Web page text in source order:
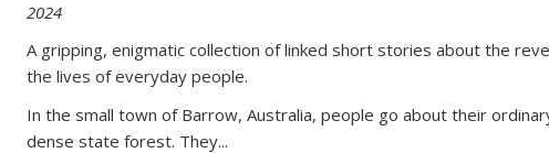
2024
A gripping, enigmatic collection of linked short stories about the
the lives of everyday people.
In the small town of Barrow, Australia, people go about their
dense state forest. They...